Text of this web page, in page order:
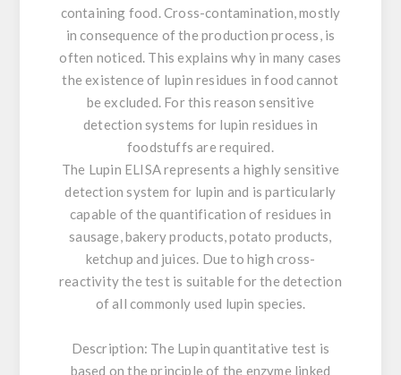
containing food. Cross-contamination, mostly
in consequence of the production process, is
often noticed. This explains why in many cases
the existence of lupin residues in food cannot
be excluded. For this reason sensitive
detection systems for lupin residues in
foodstuffs are required.
The Lupin ELISA represents a highly sensitive
detection system for lupin and is particularly
capable of the quantification of residues in
sausage, bakery products, potato products,
ketchup and juices. Due to high cross-
reactivity the test is suitable for the detection
of all commonly used lupin species.
Description: The Lupin quantitative test is
based on the principle of the enzyme linked